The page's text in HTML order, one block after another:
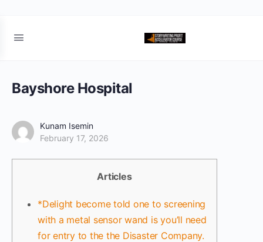
Bayshore Hospital
Kunam Isemin
February 17, 2026
Articles
*Delight become told one to screening
with a metal sensor wand is you’ll need
for entry to the the Disaster Company.